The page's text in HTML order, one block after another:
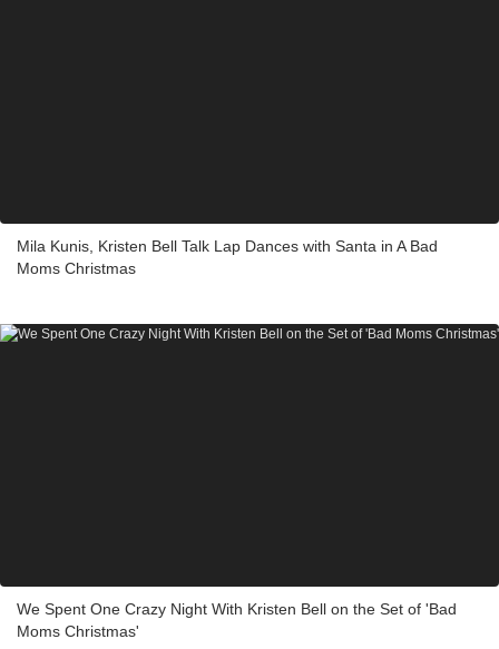
Mila Kunis, Kristen Bell Talk Lap Dances with Santa in A Bad
Moms Christmas
We Spent One Crazy Night With Kristen Bell on the Set of 'Bad
Moms Christmas'